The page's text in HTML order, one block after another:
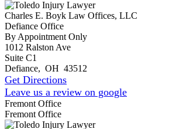
Charles E. Boyk Law Offices, LLC
Defiance Office
By Appointment Only
1012 Ralston Ave
Suite C1
Defiance, OH 43512
Get Directions
Leave us a review on google
Fremont Office
Fremont Office